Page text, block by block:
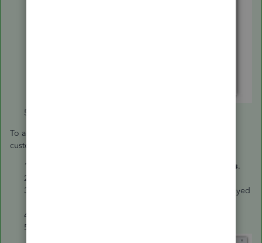
To add it on the invoice template that’ll be sent to your
customers, check the following steps:
Custom Form Styles.
tab and tap the middle part of the greyed